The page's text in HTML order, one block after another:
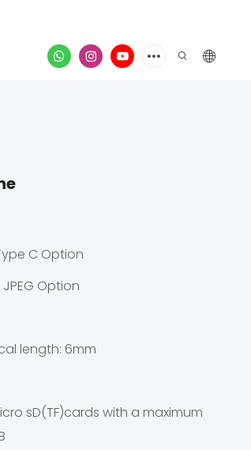
C Option
Option
length: 6mm
sD(TF)cards with a maximum